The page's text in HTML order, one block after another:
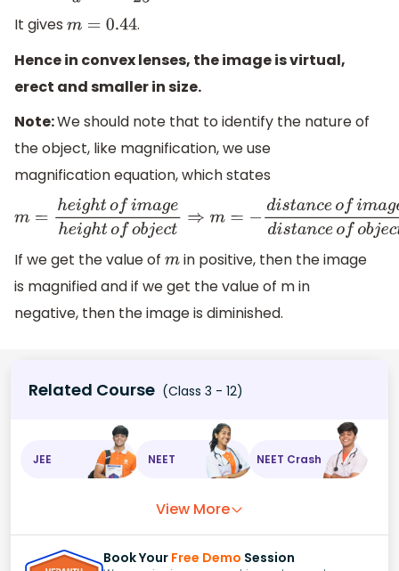
It gives m=0.44
.
Hence in convex lenses, the image is virtual,
erect and smaller in size.
Note:We should note that to identify the nature of
the object, like magnification, we use
magnification equation, which states
m=h eightofimageheight ofo bje ct ⇒m=−distanceofimag
If we get the value of m in positive, then the image
is magnified and if we get the value of m in
negative, then the image is diminished.
Related Course (Class 3 - 12)
JEE NEET NEET Crash
View More
Book Your Free Demo Session